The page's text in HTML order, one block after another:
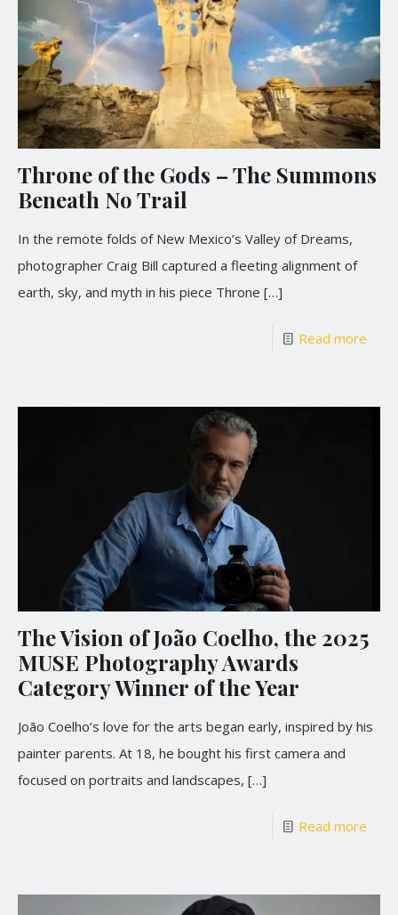
Throne of the Gods – The Summons
Beneath No Trail
In the remote folds of New Mexico’s Valley of Dreams,
photographer Craig Bill captured a fleeting alignment of
earth, sky, and myth in his piece Throne […]
Read more
The Vision of João Coelho, the 2025
MUSE Photography Awards
Category Winner of the Year
João Coelho’s love for the arts began early, inspired by his
painter parents. At 18, he bought his first camera and
focused on portraits and landscapes, […]
Read more